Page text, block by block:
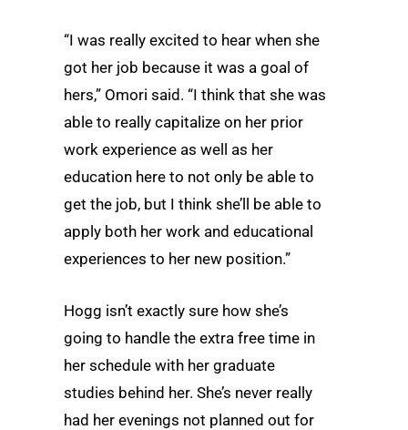
“I was really excited to hear when she
got her job because it was a goal of
hers,” Omori said. “I think that she was
able to really capitalize on her prior
work experience as well as her
education here to not only be able to
get the job, but I think she’ll be able to
apply both her work and educational
experiences to her new position.”
Hogg isn’t exactly sure how she’s
going to handle the extra free time in
her schedule with her graduate
studies behind her. She’s never really
had her evenings not planned out for